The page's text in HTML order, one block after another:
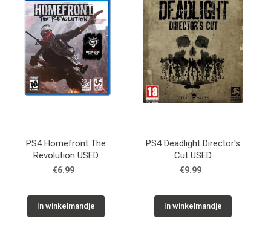
Used
Accessoires
Board Games
Inkoop
PS4 Homefront The
Revolution USED
€6.99
In winkelmandje
PS4 Deadlight Director's
Cut USED
€9.99
In winkelmandje